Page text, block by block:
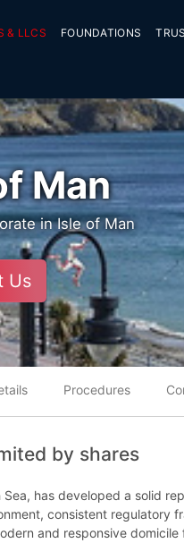
& LLCS FOUNDATIONS
Man
in Isle of Man
Us
Procedures
by shares
has developed a solid
consistent regulatory
and responsive